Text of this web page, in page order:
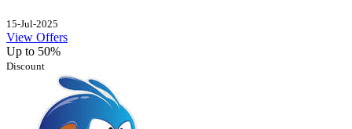
15-Jul-2025
View Offers
Up to 50%
Discount